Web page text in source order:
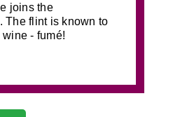
joins the
The flint is known to
- fumé!